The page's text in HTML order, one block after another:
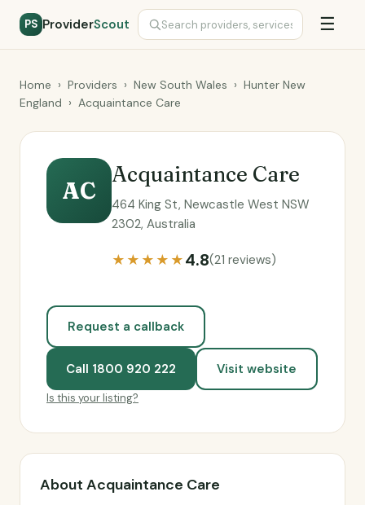
PS ProviderScout ☰
Home › Providers › New South Wales › Hunter New
England › Acquaintance Care
AC
Acquaintance Care
464 King St, Newcastle West NSW
2302, Australia
★★★★★4.8(21 reviews)
Request a callback
Call 1800 920 222 Visit website
Is this your listing?
About Acquaintance Care